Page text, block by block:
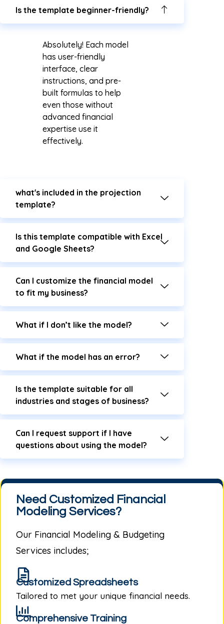
Is the template beginner-friendly?
Absolutely! Each model
has user-friendly
interface, clear
instructions, and pre-
built formulas to help
even those without
advanced financial
expertise use it
effectively.
what's included in the projection
template?
Is this template compatible with Excel
and Google Sheets?
Can I customize the financial model
to fit my business?
What if I don’t like the model?
What if the model has an error?
Is the template suitable for all
industries and stages of business?
Can I request support if I have
questions about using the model?
Need Customized Financial
Modeling Services?
Our Financial Modeling & Budgeting
Services includes;
Customized Spreadsheets
Tailored to met your unique financial needs.
Comprehensive Training